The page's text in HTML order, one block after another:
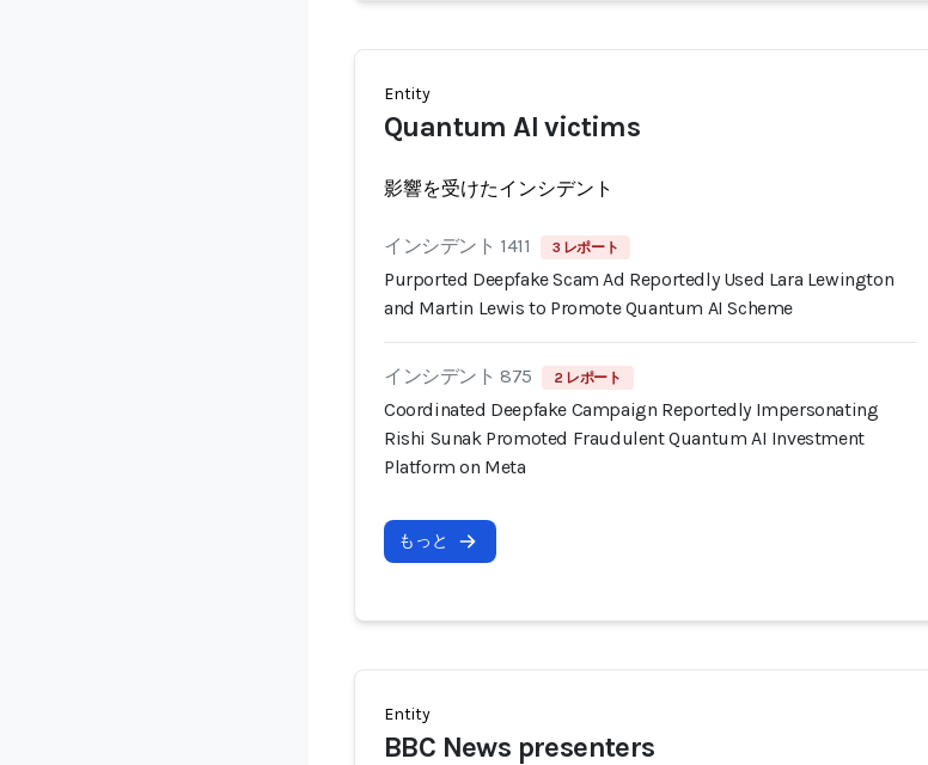
Entity
Quantum AI victims
影響を受けたインシデント
インシデント 1411 3 レポート
Purported Deepfake Scam Ad Reportedly Used Lara Lewington
and Martin Lewis to Promote Quantum AI Scheme
インシデント 875 2 レポート
Coordinated Deepfake Campaign Reportedly Impersonating
Rishi Sunak Promoted Fraudulent Quantum AI Investment
Platform on Meta
もっと
Entity
BBC News presenters